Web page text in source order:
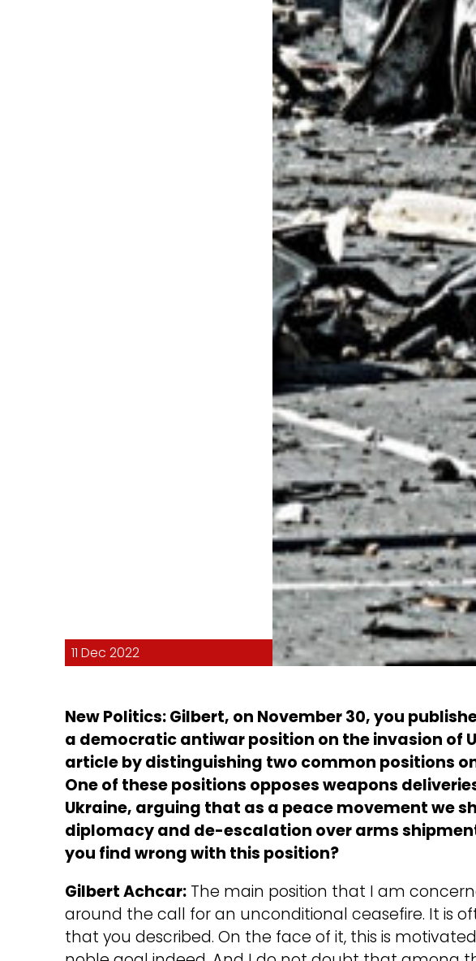
11 Dec 2022
New Politics: Gilbert, on November 30, you
a democratic antiwar position on the invasion of
article by distinguishing two common positions
One of these positions opposes weapons
Ukraine, arguing that as a peace movement we
diplomacy and de-escalation over arms
you find wrong with this position?
Gilbert Achcar: The main position that I am
around the call for an unconditional ceasefire. It is
that you described. On the face of it, this is